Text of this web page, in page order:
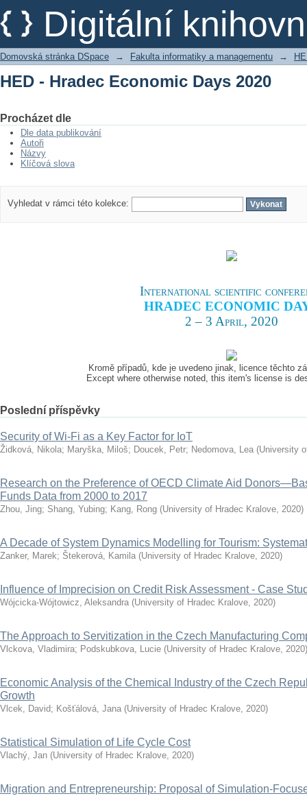
Digitální
HED - Hradec Economic Days 2020
Domovská stránka DSpace → Fakulta informatiky a managementu →
HED - Hradec Economic Days 2020
Procházet dle
Dle data publikování
Autoři
Názvy
Klíčová slova
Vyhledat v rámci této kolekce:
International scientific
HRADEC ECONOMIC
2 – 3 April, 2020
Kromě případů, kde je uvedeno jinak, licence těchto
Except where otherwise noted, this item's license is
Poslední příspěvky
Security of Wi-Fi as a Key Factor for IoT
Židková, Nikola; Maryška, Miloš; Doucek, Petr; Nedomova, Lea (University
Research on the Preference of OECD Climate Aid
Funds Data from 2000 to 2017
Zhou, Jing; Shang, Yubing; Kang, Rong (University of Hradec Kralove, 2020)
A Decade of System Dynamics Modelling for Tourism:
Zanker, Marek; Štekerová, Kamila (University of Hradec Kralove, 2020)
Influence of Imprecision on Credit Risk Assessment - Case
Wójcicka-Wójtowicz, Aleksandra (University of Hradec Kralove, 2020)
The Approach to Servitization in the Czech Manufacturing
Vlckova, Vladimira; Podskubkova, Lucie (University of Hradec Kralove, 2020)
Economic Analysis of the Chemical Industry of the Czech
Growth
Vlcek, David; Košťálová, Jana (University of Hradec Kralove, 2020)
Statistical Simulation of Life Cycle Cost
Vlachý, Jan (University of Hradec Kralove, 2020)
Migration and Entrepreneurship: Proposal of Simulation-